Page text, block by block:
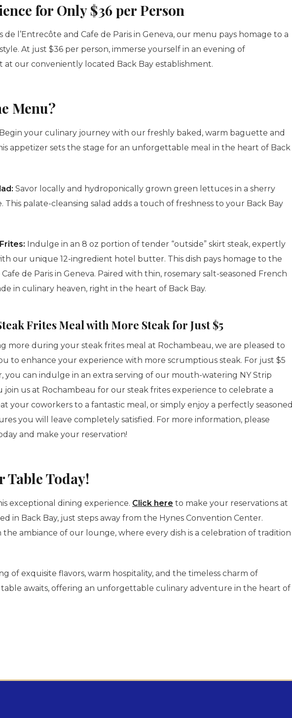
for Only $36 per Person
de l’Entrecôte and Cafe de Paris in Geneva, our menu pays homage to a
At just $36 per person, immerse yourself in an evening of
at our conveniently located Back Bay establishment.
Menu?
Begin your culinary journey with our freshly baked, warm baguette and
appetizer sets the stage for an unforgettable meal in the heart of Back
Savor locally and hydroponically grown green lettuces in a sherry
. This palate-cleansing salad adds a touch of freshness to your Back Bay
Indulge in an 8 oz portion of tender “outside” skirt steak, expertly
our unique 12-ingredient hotel butter. This dish pays homage to the
de Paris in Geneva. Paired with thin, rosemary salt-seasoned French
in culinary heaven, right in the heart of Back Bay.
Frites Meal with More Steak for Just $5
more during your steak frites meal at Rochambeau, we are pleased to
to enhance your experience with more scrumptious steak. For just $5
you can indulge in an extra serving of our mouth-watering NY Strip
join us at Rochambeau for our steak frites experience to celebrate a
your coworkers to a fantastic meal, or simply enjoy a perfectly seasoned
you will leave completely satisfied. For more information, please
and make your reservation!
Table Today!
exceptional dining experience. Click here to make your reservations at
in Back Bay, just steps away from the Hynes Convention Center.
the ambiance of our lounge, where every dish is a celebration of tradition
of exquisite flavors, warm hospitality, and the timeless charm of
table awaits, offering an unforgettable culinary adventure in the heart of